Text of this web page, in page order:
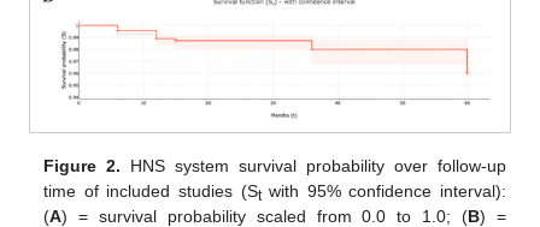
Figure 2. HNS system survival probability over follow-up
time of included studies (Stwith 95% confidence interval):
(A) = survival probability scaled from 0.0 to 1.0; (B) =